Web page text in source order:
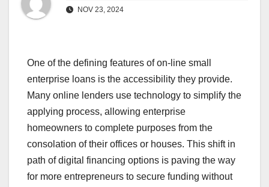
NOV 23, 2024
One of the defining features of on-line small
enterprise loans is the accessibility they provide.
Many online lenders use technology to simplify the
applying process, allowing enterprise
homeowners to complete purposes from the
consolation of their offices or houses. This shift in
path of digital financing options is paving the way
for more entrepreneurs to secure funding without